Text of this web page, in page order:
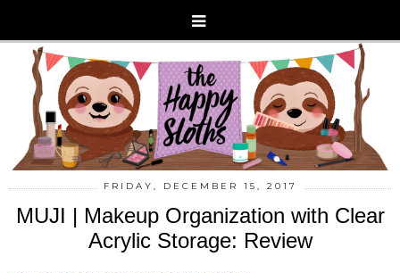
FRIDAY, DECEMBER 15, 2017
MUJI | Makeup Organization with Clear
Acrylic Storage: Review